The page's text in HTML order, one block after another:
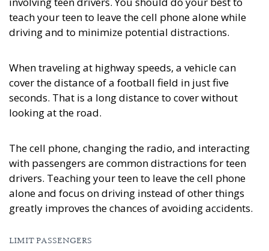
teach your teen to leave the cell phone alone while
driving and to minimize potential distractions.
When traveling at highway speeds, a vehicle can
cover the distance of a football field in just five
seconds. That is a long distance to cover without
looking at the road.
The cell phone, changing the radio, and interacting
with passengers are common distractions for teen
drivers. Teaching your teen to leave the cell phone
alone and focus on driving instead of other things
greatly improves the chances of avoiding accidents.
LIMIT PASSENGERS